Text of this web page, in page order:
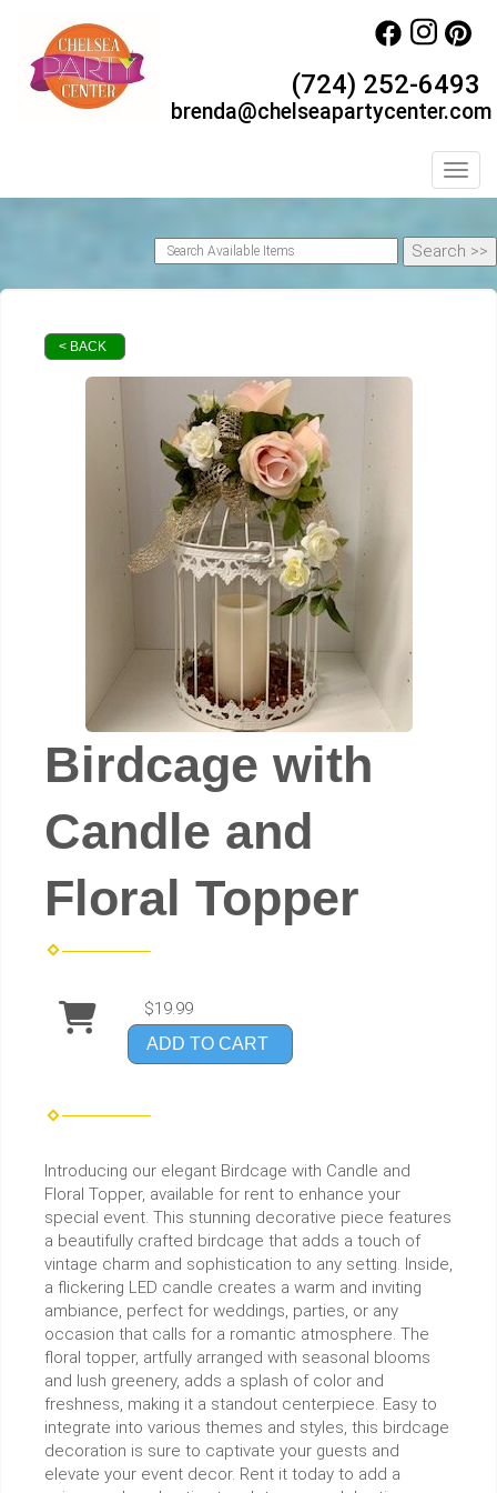
(724) 252-6493
brenda@chelseapartycenter.com
< BACK
Birdcage with
Candle and
Floral Topper
$19.99
ADD TO CART
Introducing our elegant Birdcage with Candle and
Floral Topper, available for rent to enhance your
special event. This stunning decorative piece features
a beautifully crafted birdcage that adds a touch of
vintage charm and sophistication to any setting. Inside,
a flickering LED candle creates a warm and inviting
ambiance, perfect for weddings, parties, or any
occasion that calls for a romantic atmosphere. The
floral topper, artfully arranged with seasonal blooms
and lush greenery, adds a splash of color and
freshness, making it a standout centerpiece. Easy to
integrate into various themes and styles, this birdcage
decoration is sure to captivate your guests and
elevate your event decor. Rent it today to add a